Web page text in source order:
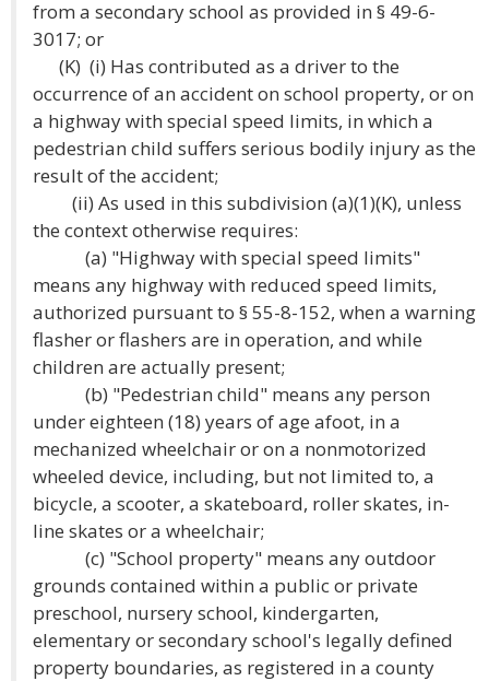
from a secondary school as provided in § 49-6-
3017; or
(K) (i) Has contributed as a driver to the
occurrence of an accident on school property, or on
a highway with special speed limits, in which a
pedestrian child suffers serious bodily injury as the
result of the accident;
(ii) As used in this subdivision (a)(1)(K), unless
the context otherwise requires:
(a) "Highway with special speed limits"
means any highway with reduced speed limits,
authorized pursuant to § 55-8-152, when a warning
flasher or flashers are in operation, and while
children are actually present;
(b) "Pedestrian child" means any person
under eighteen (18) years of age afoot, in a
mechanized wheelchair or on a nonmotorized
wheeled device, including, but not limited to, a
bicycle, a scooter, a skateboard, roller skates, in-
line skates or a wheelchair;
(c) "School property" means any outdoor
grounds contained within a public or private
preschool, nursery school, kindergarten,
elementary or secondary school's legally defined
property boundaries, as registered in a county